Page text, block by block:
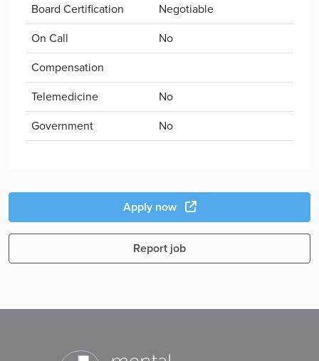
Board Certification
Negotiable
On Call
No
Compensation
Telemedicine
No
Government
No
Apply now
Report job